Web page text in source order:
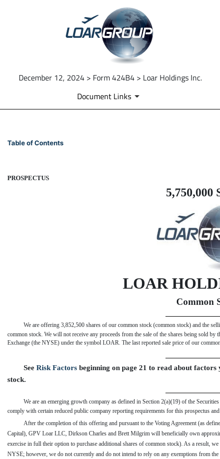
December 12, 2024 > Form 424B4 > Loar Holdings Inc.
Document Links
424B4: Prospectus filed
Table of Contents
PROSPECTUS
5,750,000
LOAR
Common
We are offering 3,852,500 shares of our common stock (common stock) and the
common stock. We will not receive any proceeds from the sale of the shares being sold
Exchange (the NYSE) under the symbol LOAR. The last reported sale price of our
See  Risk Factors beginning on page 21 to read about
stock.
We are an emerging growth company as defined in Section 2(a)(19) of the
comply with certain reduced public company reporting requirements for this prospectus
After the completion of this offering and pursuant to the Voting Agreement (as
Capital), GPV Loar LLC, Dirkson Charles and Brett Milgrim will beneficially own
exercise in full their option to purchase additional shares of common stock). As a result,
NYSE; however, we do not currently and do not intend to rely on any exemptions from